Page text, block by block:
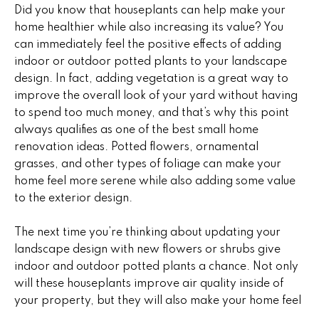
e
r
s
&
S
e
l
e
r
s
Did you know that houseplants can help make your
home healthier while also increasing its value? You
can immediately feel the positive effects of adding
indoor or outdoor potted plants to your landscape
design. In fact, adding vegetation is a great way to
improve the overall look of your yard without having
to spend too much money, and that’s why this point
always qualifies as one of the best small home
renovation ideas. Potted flowers, ornamental
grasses, and other types of foliage can make your
home feel more serene while also adding some value
to the exterior design.
The next time you’re thinking about updating your
landscape design with new flowers or shrubs give
indoor and outdoor potted plants a chance. Not only
will these houseplants improve air quality inside of
your property, but they will also make your home feel
A
d
d
r
s
2
1
0